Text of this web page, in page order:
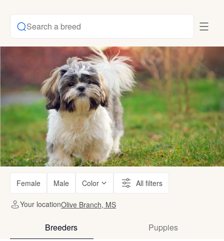
Search a breed
Female Male Color All filters
Your locationOlive Branch, MS
Breeders Puppies